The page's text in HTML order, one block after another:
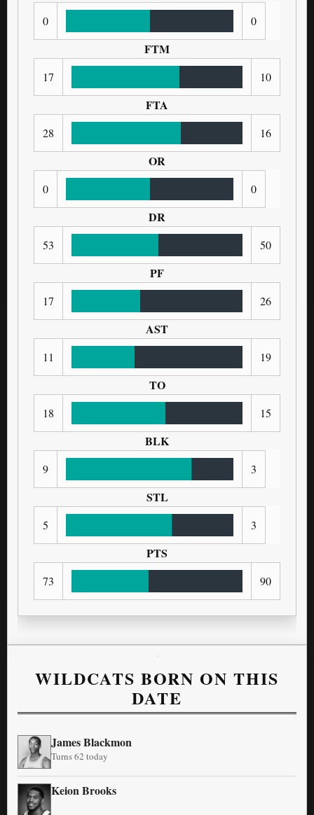
0 0
FTM
17 10
FTA
28 16
OR
0 0
DR
53 50
PF
17 26
AST
11 19
TO
18 15
BLK
9 3
STL
5 3
PTS
73 90
WILDCATS BORN ON THIS
DATE
James Blackmon
Turns 62 today
Keion Brooks